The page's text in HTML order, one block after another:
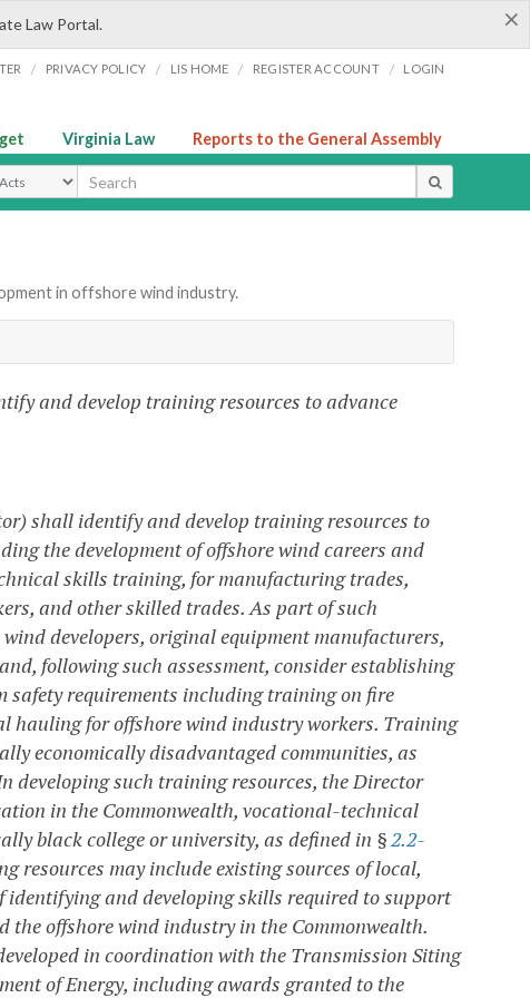
×
Law Portal.
/ PRIVACY POLICY / LIS HOME / REGISTER ACCOUNT / LOGIN
Virginia Law Reports to the General Assembly
Type
in offshore wind industry.
and develop training resources to advance
shall identify and develop training resources to
the development of offshore wind careers and
skills training, for manufacturing trades,
and other skilled trades. As part of such
developers, original equipment manufacturers,
following such assessment, consider establishing
requirements including training on fire
hauling for offshore wind industry workers. Training
economically disadvantaged communities, as
developing such training resources, the Director
in the Commonwealth, vocational-technical
black college or university, as defined in §2.2-
resources may include existing sources of local,
and developing skills required to support
the offshore wind industry in the Commonwealth.
in coordination with the Transmission Siting
of Energy, including awards granted to the